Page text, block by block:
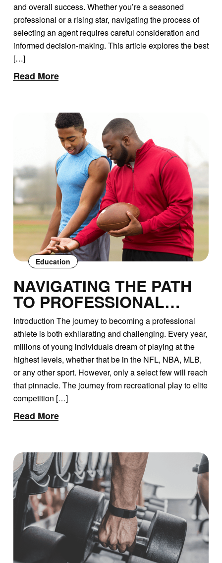
and overall success. Whether you’re a seasoned
professional or a rising star, navigating the process of
selecting an agent requires careful consideration and
informed decision-making. This article explores the best
[…]
Read More
Education
NAVIGATING THE PATH
TO PROFESSIONAL
SPORTS: A
COMPREHENSIVE GUIDE
FOR ATHLETES AND
PARENTS
Introduction The journey to becoming a professional
athlete is both exhilarating and challenging. Every year,
millions of young individuals dream of playing at the
highest levels, whether that be in the NFL, NBA, MLB,
or any other sport. However, only a select few will reach
that pinnacle. The journey from recreational play to elite
competition […]
Read More